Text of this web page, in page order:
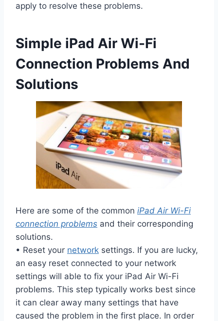
apply to resolve these problems.
Simple iPad Air Wi-Fi
Connection Problems And
Solutions
Here are some of the common iPad Air Wi-Fi
connection problems and their corresponding
solutions.
• Reset your network settings. If you are lucky,
an easy reset connected to your network
settings will able to fix your iPad Air Wi-Fi
problems. This step typically works best since
it can clear away many settings that have
caused the problem in the first place. In order